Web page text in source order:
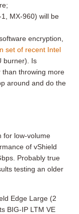
MX-960) will be
encryption,
set of recent Intel
burner). Is
than throwing more
around and do the
for low-volume
of vShield
Probably true
testing an older
Edge Large (2
BIG-IP LTM VE